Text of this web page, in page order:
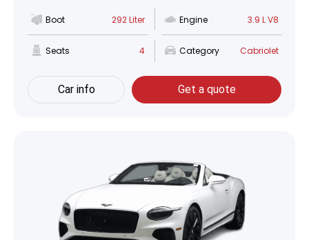
Boot 292 Liter Engine 3.9 L V8
Seats 4 Category Cabriolet
Car info Get a quote